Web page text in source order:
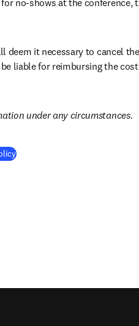
deem it necessary to cancel
liable for reimbursing the
under any circumstances.